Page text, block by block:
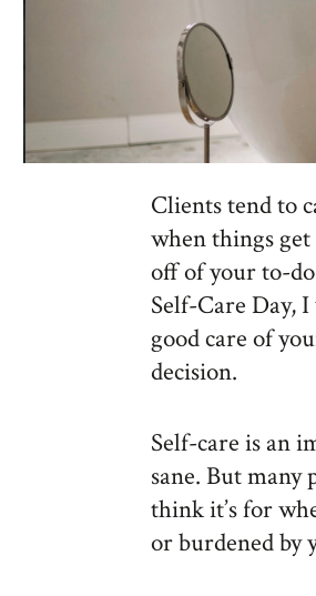
Clients tend to
when things get
off of your to-
Self-Care Day,
good care of
decision.
Self-care is an
sane. But
think it’s for
or burdened by